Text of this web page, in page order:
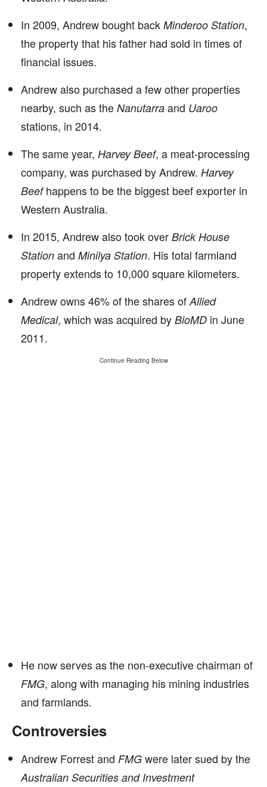
In 2009, Andrew bought back Minderoo Station,
the property that his father had sold in times of
financial issues.
Andrew also purchased a few other properties
nearby, such as the Nanutarra and Uaroo
stations, in 2014.
The same year, Harvey Beef, a meat-processing
company, was purchased by Andrew. Harvey
Beefhappens to be the biggest beef exporter in
Western Australia.
In 2015, Andrew also took over Brick House
Station and Minilya Station. His total farmland
property extends to 10,000 square kilometers.
Andrew owns 46% of the shares of Allied
Medical, which was acquired by BioMD in June
2011.
Continue Reading Below
He now serves as the non-executive chairman of
FMG, along with managing his mining industries
and farmlands.
Controversies
Andrew Forrest and FMG were later sued by the
Australian Securities and Investment